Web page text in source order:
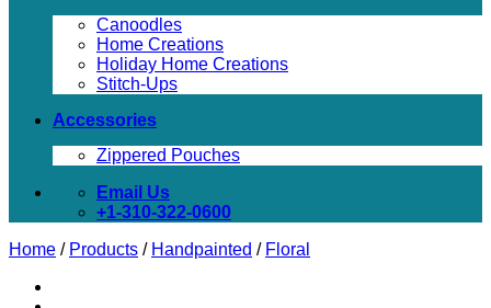
Canoodles
Home Creations
Holiday Home Creations
Stitch-Ups
Accessories
Zippered Pouches
Email Us
+1-310-322-0600
Home / Products / Handpainted / Floral